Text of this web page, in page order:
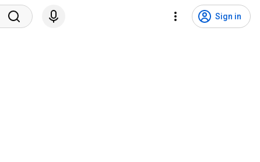
Sign in